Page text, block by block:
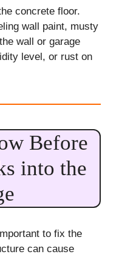
concrete floor.
wall paint, musty
wall or garage
level, or rust on
Before
into the
to fix the
can cause